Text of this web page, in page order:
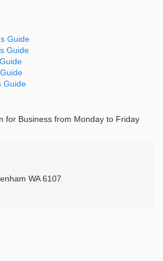
Guide
Guide
Guide
for Business from Monday to Friday
WA 6107